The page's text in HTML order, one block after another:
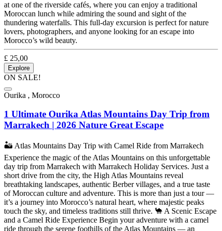
at one of the riverside cafés, where you can enjoy a traditional
Moroccan lunch while admiring the sound and sight of the
thundering waterfalls. This full-day excursion is perfect for nature
lovers, photographers, and anyone looking for an escape into
Morocco’s wild beauty.
£ 25,00
Explore
ON SALE!
Ourika , Morocco
1 Ultimate Ourika Atlas Mountains Day Trip from
Marrakech | 2026 Nature Great Escape
🏜️ Atlas Mountains Day Trip with Camel Ride from Marrakech
Experience the magic of the Atlas Mountains on this unforgettable
day trip from Marrakech with Marrakech Holiday Services. Just a
short drive from the city, the High Atlas Mountains reveal
breathtaking landscapes, authentic Berber villages, and a true taste
of Moroccan culture and adventure. This is more than just a tour —
it’s a journey into Morocco’s natural heart, where majestic peaks
touch the sky, and timeless traditions still thrive. 🐪 A Scenic Escape
and a Camel Ride Experience Begin your adventure with a camel
ride through the serene foothills of the Atlas Mountains — an